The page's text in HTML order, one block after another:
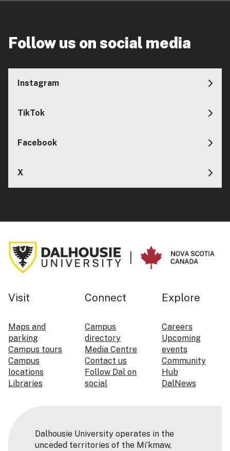
Follow us on social media
Instagram
TikTok
Facebook
X
Visit
Maps and
parking
Campus tours
Campus
locations
Libraries
Connect
Campus
directory
Media Centre
Contact us
Follow Dal on
social
Explore
Careers
Upcoming
events
Community
Hub
DalNews
Dalhousie University operates in the
unceded territories of the Mi’kmaw,